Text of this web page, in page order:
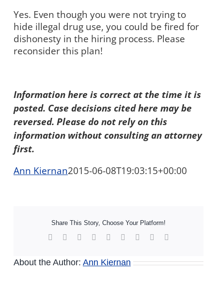
Yes. Even though you were not trying to
hide illegal drug use, you could be fired for
dishonesty in the hiring process. Please
reconsider this plan!
Information here is correct at the time it is
posted. Case decisions cited here may be
reversed. Please do not rely on this
information without consulting an attorney
first.
Ann Kiernan2015-06-08T19:03:15+00:00
Share This Story, Choose Your Platform!
Facebook Reddit LinkedInWhatsApp
TumblrPinterest
About the Author: Ann Kiernan